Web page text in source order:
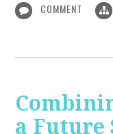
COMMENT
a Future